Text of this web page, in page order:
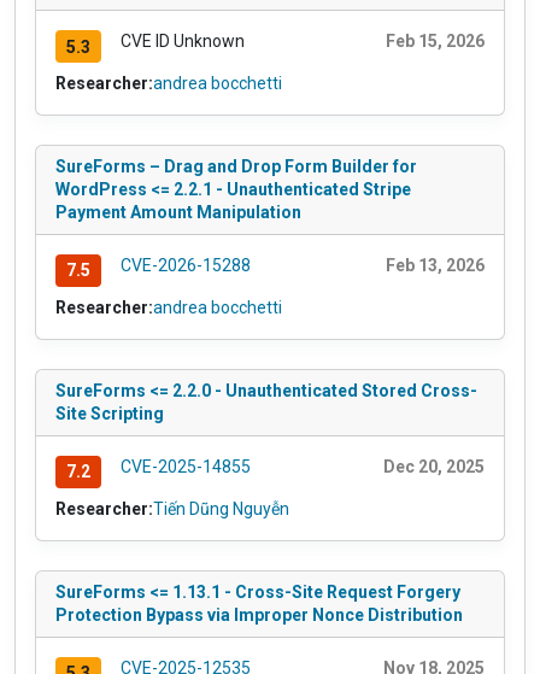
5.3 CVE ID Unknown Feb 15, 2026
Researcher:andrea bocchetti
SureForms – Drag and Drop Form Builder for
WordPress <= 2.2.1 - Unauthenticated Stripe
Payment Amount Manipulation
7.5 CVE-2026-15288 Feb 13, 2026
Researcher:andrea bocchetti
SureForms <= 2.2.0 - Unauthenticated Stored Cross-
Site Scripting
7.2 CVE-2025-14855 Dec 20, 2025
Researcher:Tiến Dũng Nguyễn
SureForms <= 1.13.1 - Cross-Site Request Forgery
Protection Bypass via Improper Nonce Distribution
CVE-2025-12535 Nov 18, 2025